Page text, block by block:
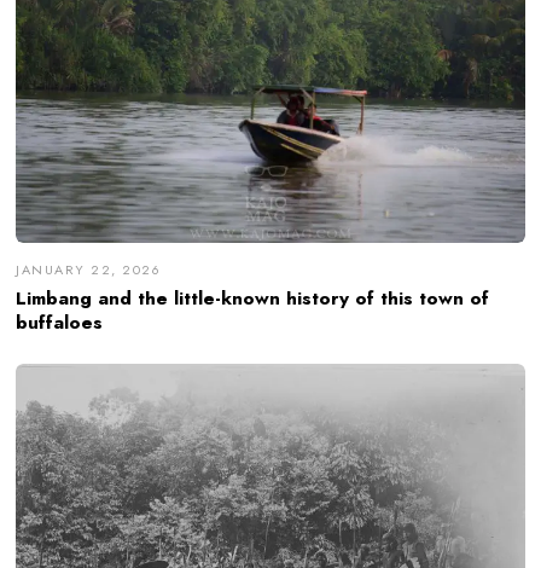
JANUARY 22, 2026
Limbang and the little-known history of this town of
buffaloes